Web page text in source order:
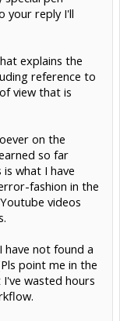
your reply I'll
explains the
reference to
view that is
on the
so far
what I have
fashion in the
videos
not found a
point me in the
wasted hours